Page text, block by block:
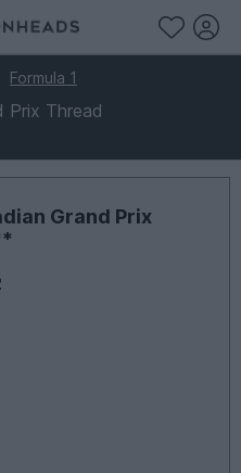
Formula 1
Prix Thread
Grand Prix